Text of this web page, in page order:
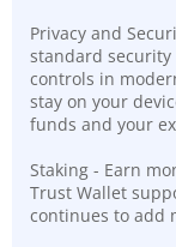
Privacy and
standard security
controls in
stay on your
funds and your
Staking - Earn
Trust Wallet
continues to add